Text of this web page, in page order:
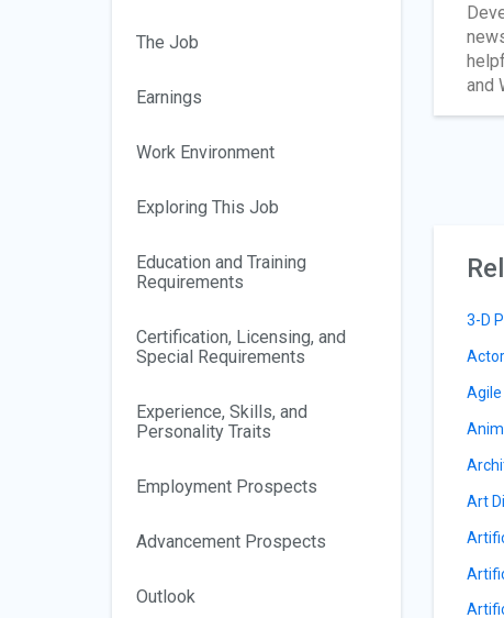
The Job
Earnings
Work Environment
Exploring This Job
Education and Training
Requirements
Certification, Licensing, and
Special Requirements
Experience, Skills, and
Personality Traits
Employment Prospects
Advancement Prospects
Outlook
and
3-D
Agile
Art